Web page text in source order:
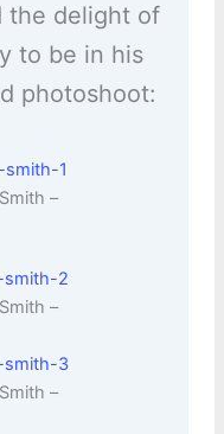
the delight of
to be in his
photoshoot:
–
–
–